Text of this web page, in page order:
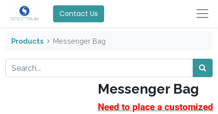
Contact Us
Products Messenger Bag
Messenger Bag
Need to place a customized